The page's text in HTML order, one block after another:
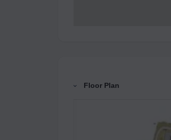
Floor Plan